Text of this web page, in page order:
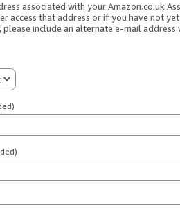
associated with your Amazon.co.uk
access that address or if you have not
please include an alternate e-mail address